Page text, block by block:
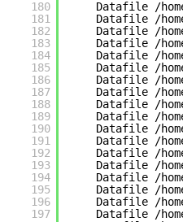
180
181
182
183
184
185
186
187
188
189
190
191
192
193
194
195
196
197
Datafile /
Datafile /
Datafile /
Datafile /
Datafile /
Datafile /
Datafile /
Datafile /
Datafile /
Datafile /
Datafile /
Datafile /
Datafile /
Datafile /
Datafile /
Datafile /
Datafile /
Datafile /